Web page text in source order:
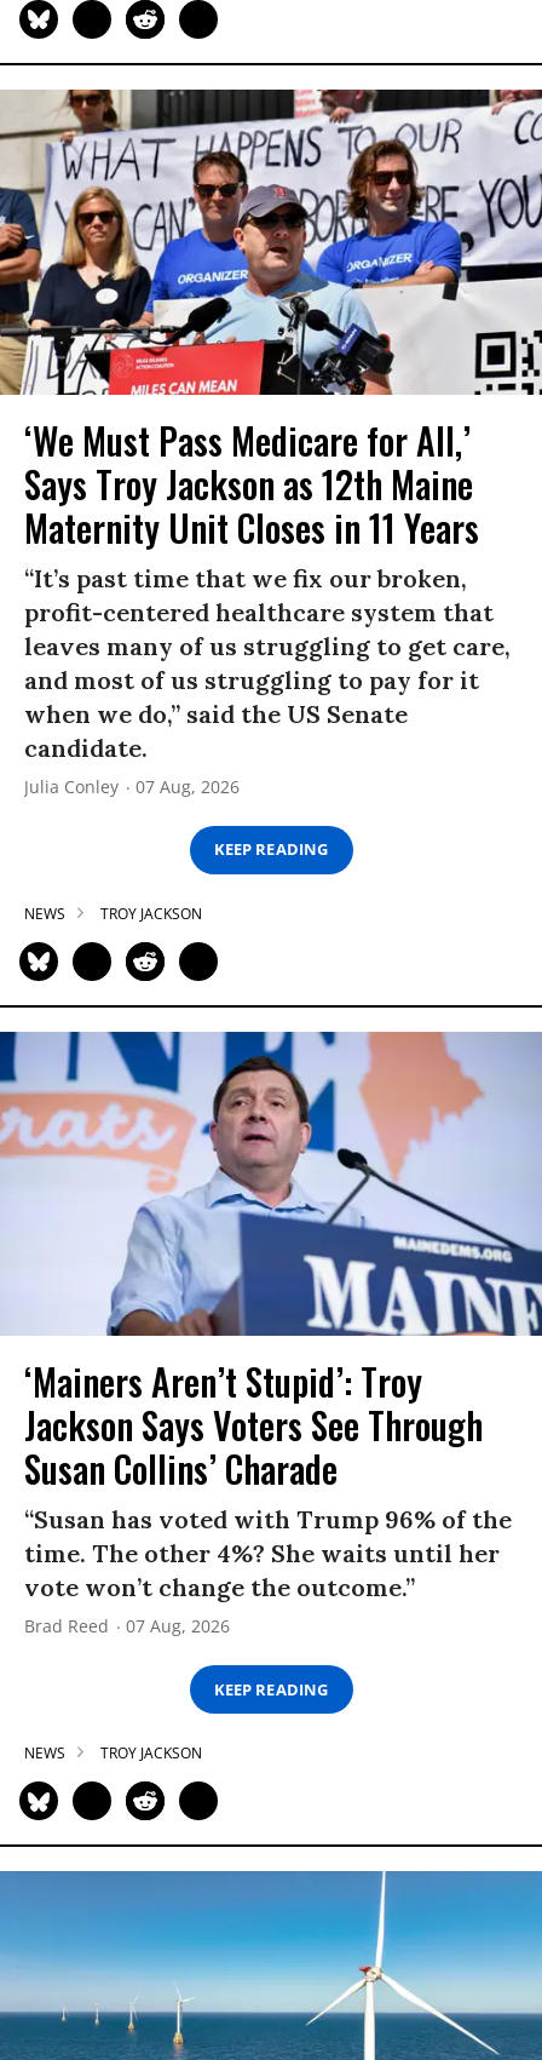
‘We Must Pass Medicare for All,’
Says Troy Jackson as 12th Maine
Maternity Unit Closes in 11 Years
“It’s past time that we fix our broken,
profit-centered healthcare system that
leaves many of us struggling to get care,
and most of us struggling to pay for it
when we do,” said the US Senate
candidate.
Julia Conley 07 Aug, 2026
KEEP READING
NEWS TROY JACKSON
‘Mainers Aren’t Stupid’: Troy
Jackson Says Voters See Through
Susan Collins’ Charade
“Susan has voted with Trump 96% of the
time. The other 4%? She waits until her
vote won’t change the outcome.”
Brad Reed 07 Aug, 2026
KEEP READING
NEWS TROY JACKSON